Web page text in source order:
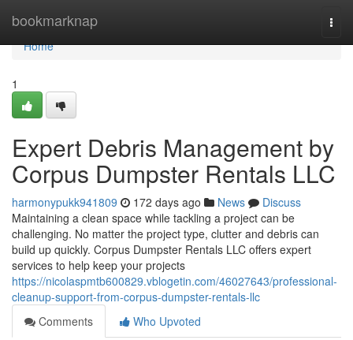
bookmarknap
Home
Home
1
Expert Debris Management by
Corpus Dumpster Rentals LLC
harmonypukk941809 172 days ago News
Discuss
Maintaining a clean space while tackling a project can be
challenging. No matter the project type, clutter and debris can
build up quickly. Corpus Dumpster Rentals LLC offers expert
services to help keep your projects
https://nicolaspmtb600829.vblogetin.com/46027643/professional-
cleanup-support-from-corpus-dumpster-rentals-llc
Comments
Who Upvoted